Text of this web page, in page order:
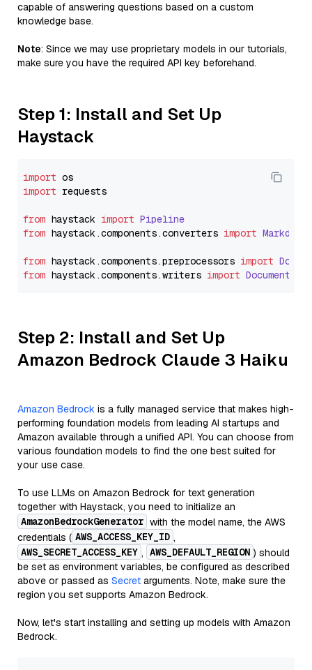
capable of answering questions based on a custom
knowledge base.
Note: Since we may use proprietary models in our tutorials,
make sure you have the required API key beforehand.
Step 1: Install and Set Up
Haystack
import
import requests
from haystack import Pipeline
from haystack.components.converters import
from haystack.components.preprocessors import
from haystack.components.writers import
Step 2: Install and Set Up
Amazon Bedrock Claude 3 Haiku
Amazon Bedrock is a fully managed service that makes high-
performing foundation models from leading AI startups and
Amazon available through a unified API. You can choose from
various foundation models to find the one best suited for
your use case.
To use LLMs on Amazon Bedrock for text generation
together with Haystack, you need to initialize an
AmazonBedrockGenerator with the model name, the AWS
credentials ( AWS_ACCESS_KEY_ID ,
AWS_SECRET_ACCESS_KEY , AWS_DEFAULT_REGION ) should
be set as environment variables, be configured as described
above or passed as Secret arguments. Note, make sure the
region you set supports Amazon Bedrock.
Now, let's start installing and setting up models with Amazon
Bedrock.